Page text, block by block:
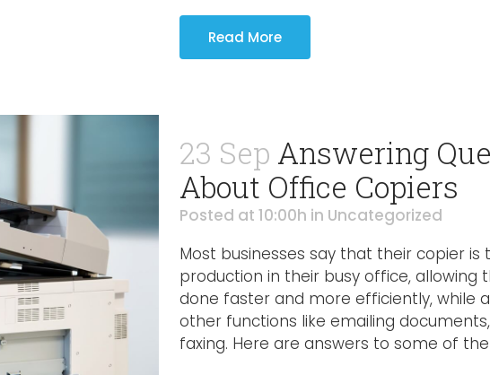
Read More
23 Sep Answering
About Office Copiers
Posted at 10:00h in Uncategorized
Most businesses say that their copier is
production in their busy office, allowing
done faster and more efficiently, while
other functions like emailing
faxing. Here are answers to some of